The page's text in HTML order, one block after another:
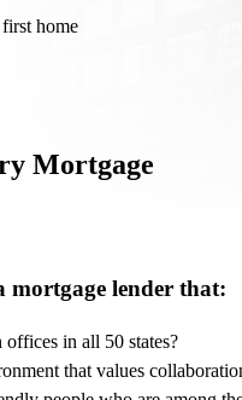
home
Mortgage
mortgage lender that:
in all 50 states?
that values